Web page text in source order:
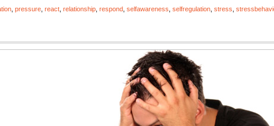
pressure react relationship respond selfawareness selfregulation stress